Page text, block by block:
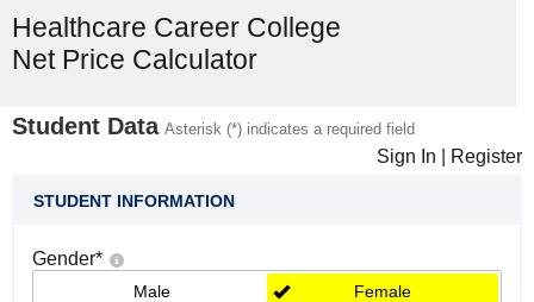
Healthcare Career College
Net Price Calculator
Student Data Asterisk (*) indicates a required field
Sign In Register
STUDENT INFORMATION
Gender*
Male Female